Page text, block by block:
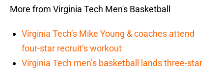
More from Virginia Tech Men's Basketball
Virginia Tech’s Mike Young & coaches attend
four-star recruit’s workout
Virginia Tech men’s basketball lands three-star